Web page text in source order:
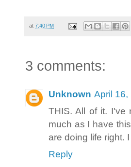
at 7:40 PM
3 comments:
Unknown April 16,
THIS. All of it. I've
much as I have
are doing life right.
Reply